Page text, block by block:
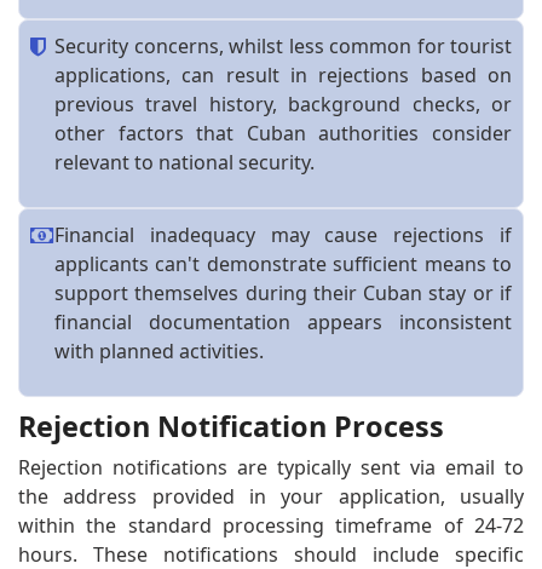
Security concerns, whilst less common for tourist
applications, can result in rejections based on
previous travel history, background checks, or
other factors that Cuban authorities consider
relevant to national security.
Financial inadequacy may cause rejections if
applicants can't demonstrate sufficient means to
support themselves during their Cuban stay or if
financial documentation appears inconsistent
with planned activities.
Rejection Notification Process
Rejection notifications are typically sent via email to
the address provided in your application, usually
within the standard processing timeframe of 24-72
hours. These notifications should include specific